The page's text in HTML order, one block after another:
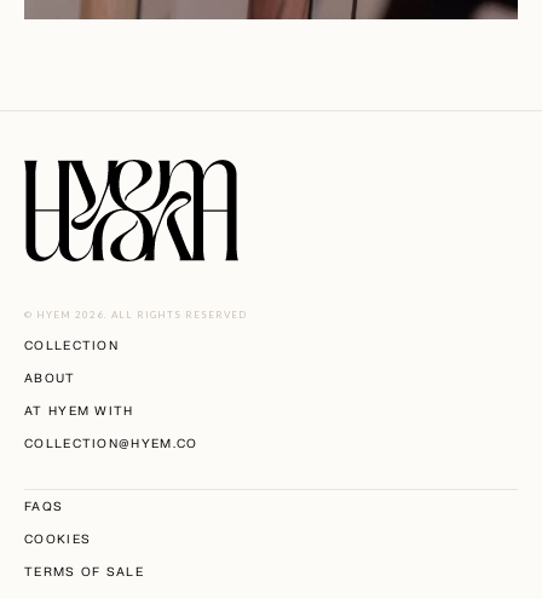
© HYEM 2026. ALL RIGHTS RESERVED
COLLECTION
ABOUT
AT HYEM WITH
COLLECTION@HYEM.CO
FAQS
COOKIES
TERMS OF SALE